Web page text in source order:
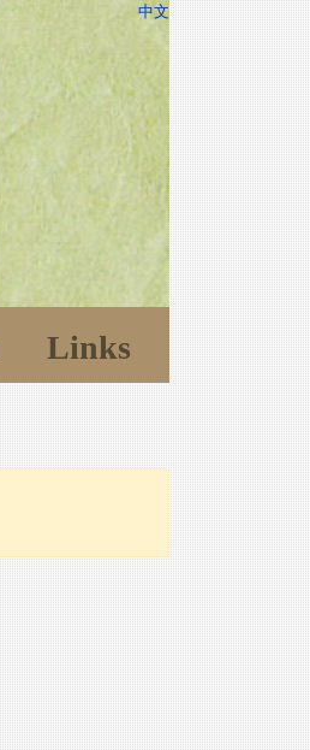
中文
Links